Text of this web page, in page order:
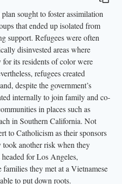
sought to foster assimilation
that ended up isolated from
support. Refugees were often
disinvested areas where
its residents of color were
refugees created
despite the government’s
internally to join family and co-
in places such as
in Southern California. Not
to Catholicism as their sponsors
another risk when they
for Los Angeles,
they met at a Vietnamese
to put down roots.